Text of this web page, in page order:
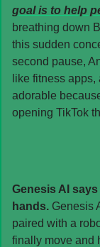
goal is to help
breathing down
this sudden
second pause,
like fitness
adorable
opening TikTok
Genesis AI
hands. Genesis
paired with a
finally move and